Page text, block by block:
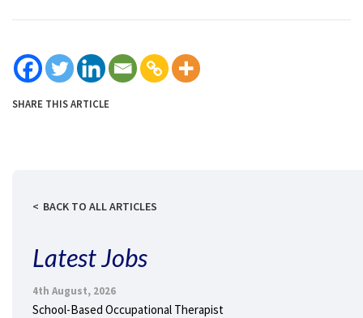
SHARE THIS ARTICLE
BACK TO ALL ARTICLES
Latest Jobs
4th August, 2026
School-Based Occupational Therapist